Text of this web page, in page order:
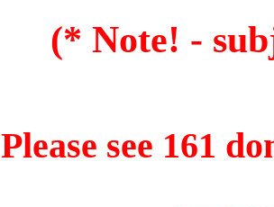
(* Note! -
Please see 161